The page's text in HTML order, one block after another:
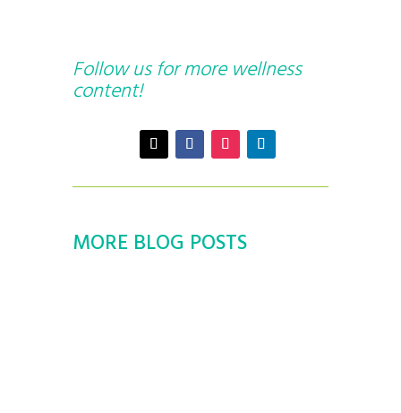
Follow us for more wellness
content!
MORE BLOG POSTS